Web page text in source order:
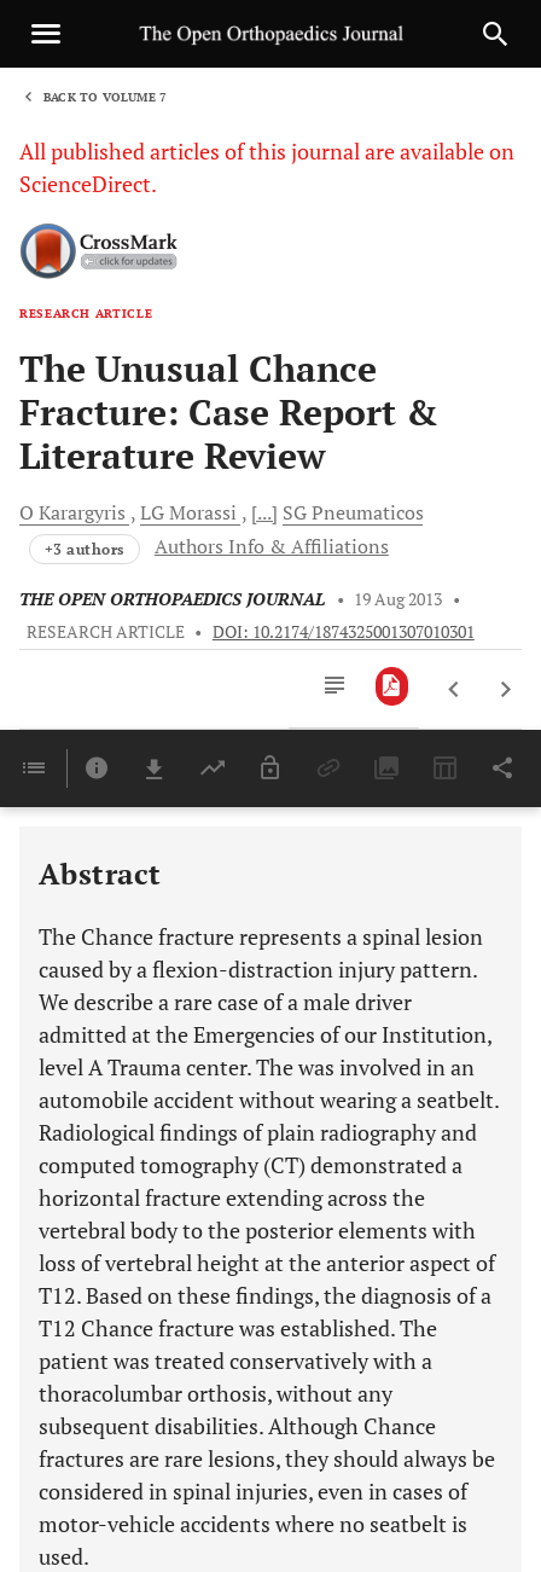
BACK TO VOLUME 7
All published articles of this journal are available on
ScienceDirect.
RESEARCH ARTICLE
The Unusual Chance
Fracture: Case Report &
Literature Review
O Karargyris LGMorassi [...] SGPneumaticos
+3 authors Authors Info & Affiliations
THE OPEN ORTHOPAEDICS JOURNAL • 19 Aug 2013 •
RESEARCH ARTICLE • DOI: 10.2174/1874325001307010301
Last 6 Months 11,803
Abstract
The Chance fracture represents a spinal lesion
caused by a flexion-distraction injury pattern.
We describe a rare case of a male driver
admitted at the Emergencies of our Institution,
level A Trauma center. The was involved in an
automobile accident without wearing a seatbelt.
Radiological findings of plain radiography and
computed tomography (CT) demonstrated a
horizontal fracture extending across the
vertebral body to the posterior elements with
loss of vertebral height at the anterior aspect of
T12. Based on these findings, the diagnosis of a
T12 Chance fracture was established. The
patient was treated conservatively with a
thoracolumbar orthosis, without any
subsequent disabilities. Although Chance
fractures are rare lesions, they should always be
considered in spinal injuries, even in cases of
motor-vehicle accidents where no seatbelt is
used.